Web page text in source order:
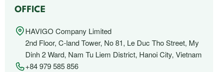
OFFICE
HAVIGO Company Limited
2nd Floor, C-land Tower, No 81, Le Duc Tho Street, My
Dinh 2 Ward, Nam Tu Liem District, Hanoi City, Vietnam
+84 979 585 856